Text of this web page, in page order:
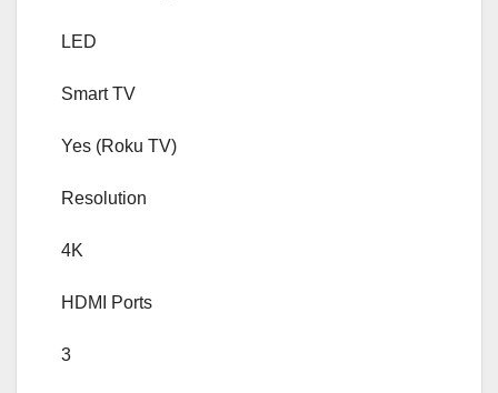
LED
Smart TV
Yes (Roku TV)
Resolution
4K
HDMI Ports
3